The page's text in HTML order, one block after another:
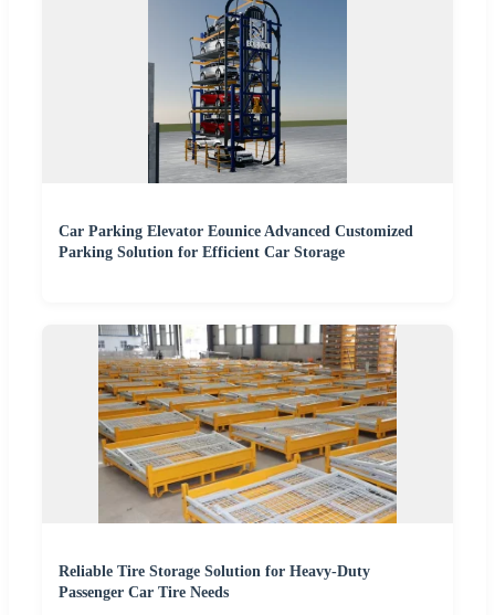
Car Parking Elevator Eounice Advanced Customized
Parking Solution for Efficient Car Storage
Reliable Tire Storage Solution for Heavy-Duty
Passenger Car Tire Needs